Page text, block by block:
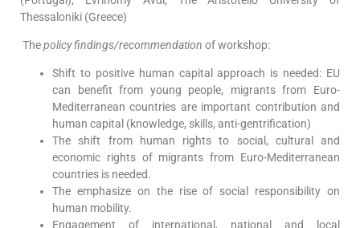
Thessaloniki (Greece)
Thepolicy findings/recommendation of workshop:
Shift to positive human capital approach is needed: EU
can benefit from young people, migrants from Euro-
Mediterranean countries are important contribution and
human capital (knowledge, skills, anti-gentrification)
The shift from human rights to social, cultural and
economic rights of migrants from Euro-Mediterranean
countries is needed.
The emphasize on the rise of social responsibility on
human mobility.
Engagement of international, national and local